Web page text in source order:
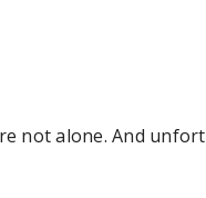
not alone. And